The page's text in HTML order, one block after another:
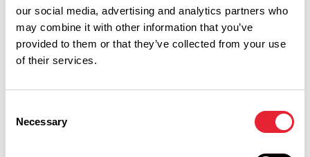
our social media, advertising and analytics partners who
may combine it with other information that you’ve
provided to them or that they’ve collected from your use
of their services.
Selection
Necessary
Performances
Event Date & Time Duration